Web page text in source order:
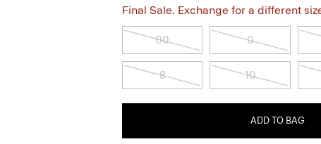
Final Sale. Exchange for a different
00 0
8 10
ADD TO BAG